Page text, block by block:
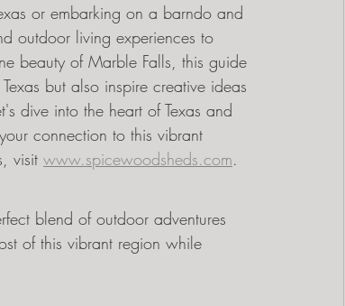
or embarking on a barndo and
outdoor living experiences to
beauty of Marble Falls, this guide
but also inspire creative ideas
dive into the heart of Texas and
connection to this vibrant
visit www.spicewoodsheds.com.
blend of outdoor adventures
of this vibrant region while